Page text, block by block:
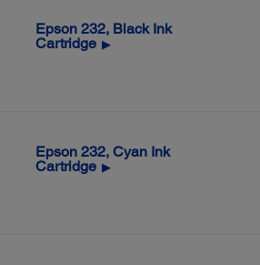
Epson 232, Black Ink
Cartridge ▶
Epson 232, Cyan Ink
Cartridge ▶